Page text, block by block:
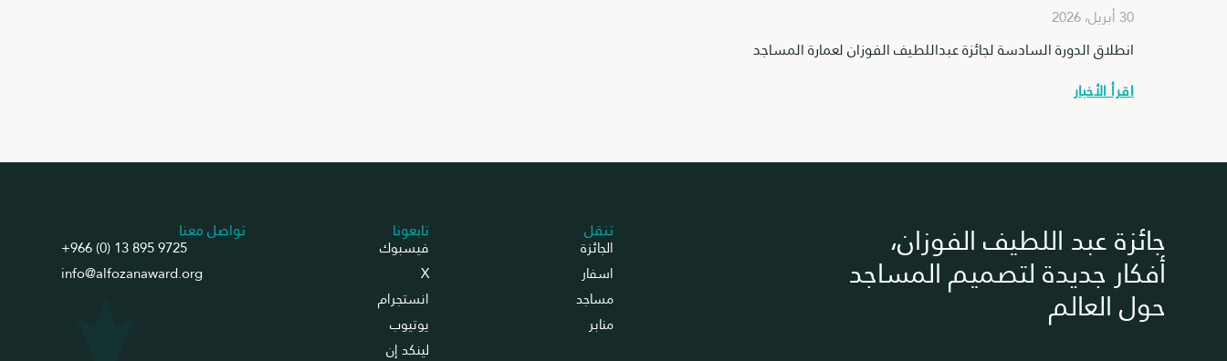
30 أبريل، 2026
انطلاق الدورة السادسة لجائزة عبداللطيف الفوزان لعمارة المساجد
اقرأ الأخبار
تنقل
الجائزة
اسفار
مساجد
منابر
تابعونا
فيسبوك
X
انستجرام
يوتيوب
لينكد إن
تواصل معنا
+966 (0) 13 895 9725
info@alfozanaward.org
جائزة عبد اللطيف الفوزان،
أفكار جديدة لتصميم المساجد
حول العالم